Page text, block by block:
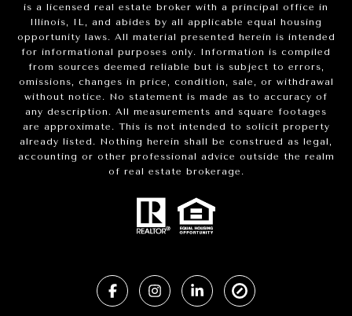
is a licensed real estate broker with a principal office in
Illinois, IL, and abides by all applicable equal housing
opportunity laws. All material presented herein is intended
for informational purposes only. Information is compiled
from sources deemed reliable but is subject to errors,
omissions, changes in price, condition, sale, or withdrawal
without notice. No statement is made as to accuracy of
any description. All measurements and square footages
are approximate. This is not intended to solicit property
already listed. Nothing herein shall be construed as legal,
accounting or other professional advice outside the realm
of real estate brokerage.